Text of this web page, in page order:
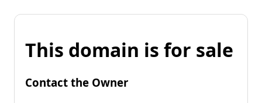
This domain is for sale
Contact the Owner